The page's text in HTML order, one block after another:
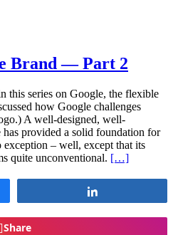
Brand — Part 2
this series on Google, the flexible
how Google challenges
A well-designed, well-
provided a solid foundation for
– well, except that its
quite unconventional. […]
Share